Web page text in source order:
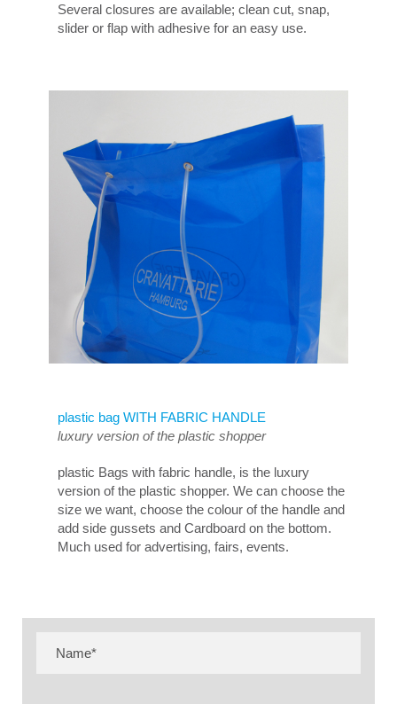
Several closures are available; clean cut, snap,
slider or flap with adhesive for an easy use.
plastic bag WITH FABRIC HANDLE
luxury version of the plastic shopper
plastic Bags with fabric handle, is the luxury
version of the plastic shopper. We can choose the
size we want, choose the colour of the handle and
add side gussets and Cardboard on the bottom.
Much used for advertising, fairs, events.